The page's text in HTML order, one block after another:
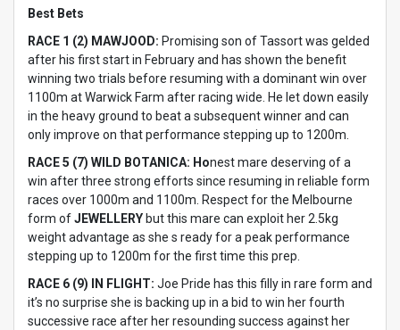
Best Bets
RACE 1 (2) MAWJOOD: Promising son of Tassort was gelded
after his first start in February and has shown the benefit
winning two trials before resuming with a dominant win over
1100m at Warwick Farm after racing wide. He let down easily
in the heavy ground to beat a subsequent winner and can
only improve on that performance stepping up to 1200m.
RACE 5 (7) WILD BOTANICA: Honest mare deserving of a
win after three strong efforts since resuming in reliable form
races over 1000m and 1100m. Respect for the Melbourne
form ofJEWELLERY but this mare can exploit her 2.5kg
weight advantage as she s ready for a peak performance
stepping up to 1200m for the first time this prep.
RACE 6 (9) IN FLIGHT: Joe Pride has this filly in rare form and
it’s no surprise she is backing up in a bid to win her fourth
successive race after her resounding success against her